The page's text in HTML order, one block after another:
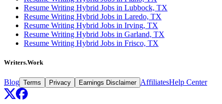
Resume Writing Hybrid Jobs in Lubbock, TX
Resume Writing Hybrid Jobs in Laredo, TX
Resume Writing Hybrid Jobs in Irving, TX
Resume Writing Hybrid Jobs in Garland, TX
Resume Writing Hybrid Jobs in Frisco, TX
Writers.Work
Blog Terms Privacy Earnings Disclaimer AffiliatesHelp Center